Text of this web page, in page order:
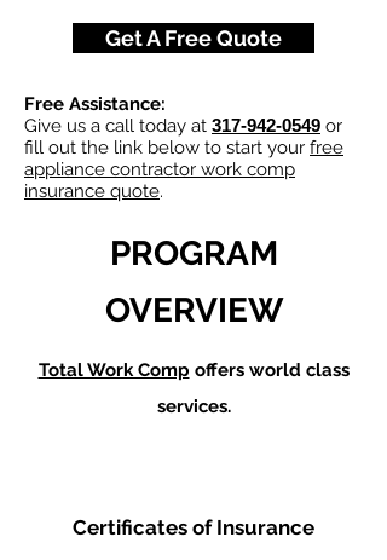
Get A Free Quote
Free Assistance:
Give us a call today at 317-942-0549 or
fill out the link below to start your free
appliance contractor work comp
insurance quote.
PROGRAM
OVERVIEW
Total Work Comp offers world class
services.
Certificates of Insurance